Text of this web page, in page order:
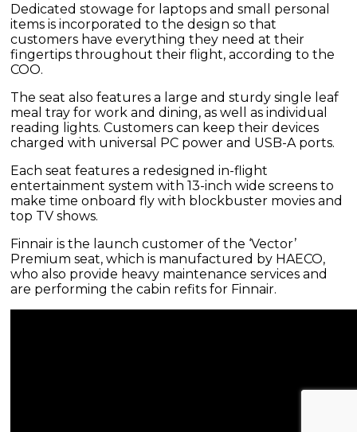
Dedicated stowage for laptops and small personal
items is incorporated to the design so that
customers have everything they need at their
fingertips throughout their flight, according to the
COO.
The seat also features a large and sturdy single leaf
meal tray for work and dining, as well as individual
reading lights. Customers can keep their devices
charged with universal PC power and USB-A ports.
Each seat features a redesigned in-flight
entertainment system with 13-inch wide screens to
make time onboard fly with blockbuster movies and
top TV shows.
Finnair is the launch customer of the ‘Vector’
Premium seat, which is manufactured by HAECO,
who also provide heavy maintenance services and
are performing the cabin refits for Finnair.